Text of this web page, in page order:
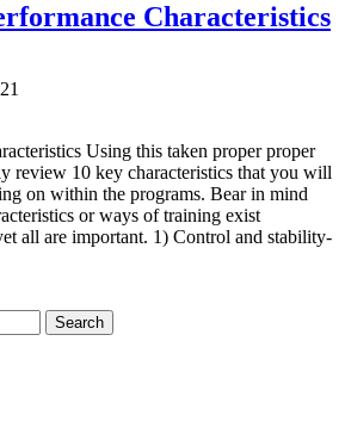
Characteristics
Using this taken proper proper
review 10 key characteristics that you will
on within the programs. Bear in mind
or ways of training exist
all are important. 1) Control and stability-
Search